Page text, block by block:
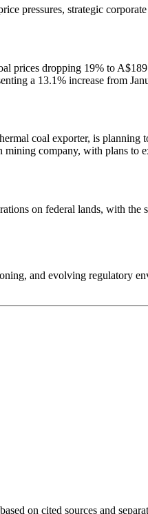
pressures, strategic
prices dropping 19% to
a 13.1% increase from
coal exporter, is
company, with plans to
on federal lands, with
and evolving regulatory
on cited sources and